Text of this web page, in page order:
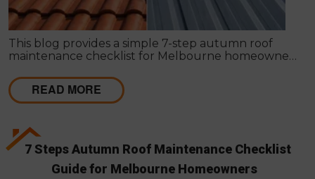
This blog provides a simple 7-step autumn roof
maintenance checklist for Melbourne homeowners
gutters, flashing, and roof cavities, helping identify
early issues and decide when professional repairs or
restoration are needed to avoid costly damage.
READ MORE
7 Steps Autumn Roof Maintenance Checklist
Guide for Melbourne Homeowners